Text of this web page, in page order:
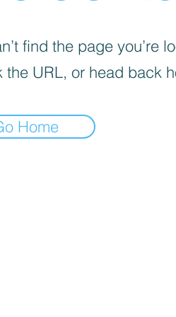
find the page you’re
the URL, or head back
Home